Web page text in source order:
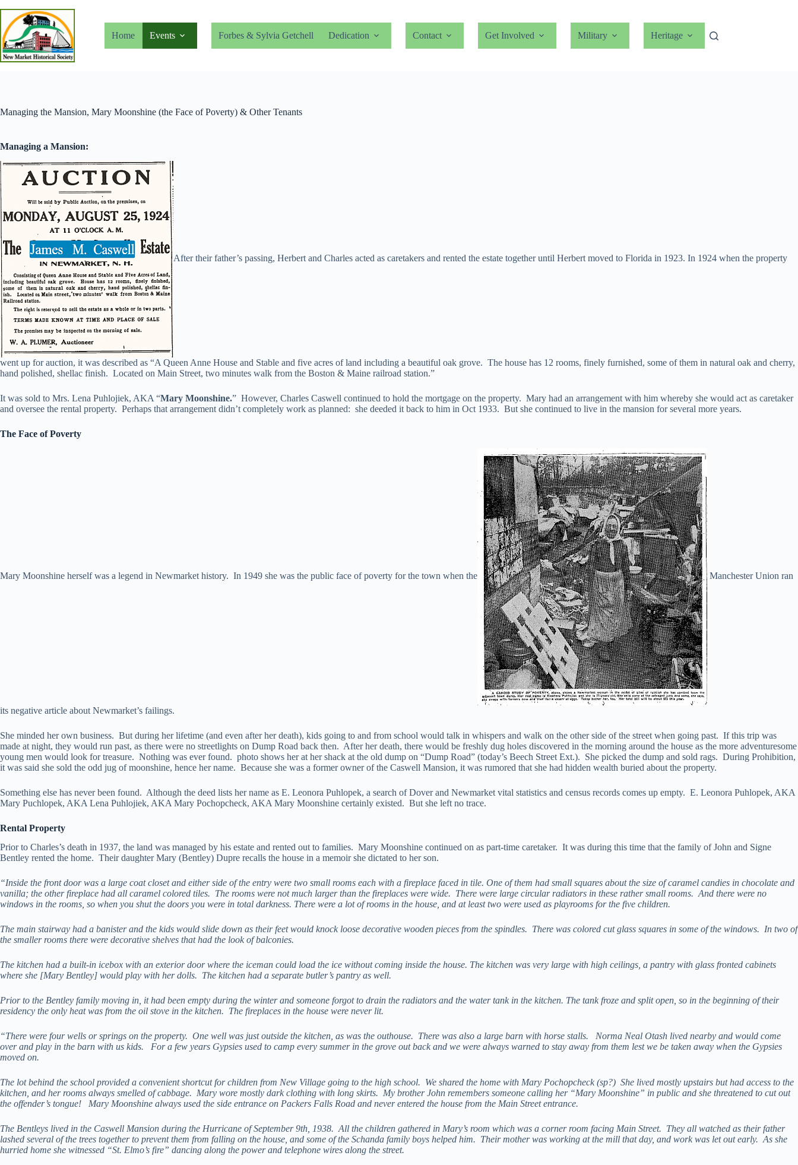
content
Home
Events Forbes & Sylvia Getchell Dedication Contact Get Involved Military Heritage
Managing the Mansion, Mary Moonshine (the Face of Poverty) & Other Tenants
Managing a Mansion:
After their father’s passing, Herbert and Charles acted as caretakers and rented the estate together until Herbert moved to Florida in 1923. In 1924 when the property
went up for auction, it was described as “A Queen Anne House and Stable and five acres of land including a beautiful oak grove. The house has 12 rooms, finely furnished, some of them in natural oak and cherry,
hand polished, shellac finish. Located on Main Street, two minutes walk from the Boston & Maine railroad station.”
It was sold to Mrs. Lena Puhlojiek, AKA “Mary Moonshine.” However, Charles Caswell continued to hold the mortgage on the property. Mary had an arrangement with him whereby she would act as caretaker
and oversee the rental property. Perhaps that arrangement didn’t completely work as planned: she deeded it back to him in Oct 1933. But she continued to live in the mansion for several more years.
The Face of Poverty
Mary Moonshine herself was a legend in Newmarket history. In 1949 she was the public face of poverty for the town when the Manchester Union ran
its negative article about Newmarket’s failings.
She minded her own business. But during her lifetime (and even after her death), kids going to and from school would talk in whispers and walk on the other side of the street when going past. If this trip was
made at night, they would run past, as there were no streetlights on Dump Road back then. After her death, there would be freshly dug holes discovered in the morning around the house as the more adventuresome
young men would look for treasure. Nothing was ever found. photo shows her at her shack at the old dump on “Dump Road” (today’s Beech Street Ext.). She picked the dump and sold rags. During Prohibition,
it was said she sold the odd jug of moonshine, hence her name. Because she was a former owner of the Caswell Mansion, it was rumored that she had hidden wealth buried about the property.
Something else has never been found. Although the deed lists her name as E. Leonora Puhlopek, a search of Dover and Newmarket vital statistics and census records comes up empty. E. Leonora Puhlopek, AKA
Mary Puchlopek, AKA Lena Puhlojiek, AKA Mary Pochopcheck, AKA Mary Moonshine certainly existed. But she left no trace.
Rental Property
Prior to Charles’s death in 1937, the land was managed by his estate and rented out to families. Mary Moonshine continued on as part-time caretaker. It was during this time that the family of John and Signe
Bentley rented the home. Their daughter Mary (Bentley) Dupre recalls the house in a memoir she dictated to her son.
“Inside the front door was a large coat closet and either side of the entry were two small rooms each with a fireplace faced in tile. One of them had small squares about the size of caramel candies in chocolate and
vanilla; the other fireplace had all caramel colored tiles. The rooms were not much larger than the fireplaces were wide. There were large circular radiators in these rather small rooms. And there were no
windows in the rooms, so when you shut the doors you were in total darkness. There were a lot of rooms in the house, and at least two were used as playrooms for the five children.
The main stairway had a banister and the kids would slide down as their feet would knock loose decorative wooden pieces from the spindles. There was colored cut glass squares in some of the windows. In two of
the smaller rooms there were decorative shelves that had the look of balconies.
The kitchen had a built-in icebox with an exterior door where the iceman could load the ice without coming inside the house. The kitchen was very large with high ceilings, a pantry with glass fronted cabinets
where she [Mary Bentley] would play with her dolls. The kitchen had a separate butler’s pantry as well.
Prior to the Bentley family moving in, it had been empty during the winter and someone forgot to drain the radiators and the water tank in the kitchen. The tank froze and split open, so in the beginning of their
residency the only heat was from the oil stove in the kitchen. The fireplaces in the house were never lit.
“There were four wells or springs on the property. One well was just outside the kitchen, as was the outhouse. There was also a large barn with horse stalls. Norma Neal Otash lived nearby and would come
over and play in the barn with us kids. For a few years Gypsies used to camp every summer in the grove out back and we were always warned to stay away from them lest we be taken away when the Gypsies
moved on.
The lot behind the school provided a convenient shortcut for children from New Village going to the high school. We shared the home with Mary Pochopcheck (sp?) She lived mostly upstairs but had access to the
kitchen, and her rooms always smelled of cabbage. Mary wore mostly dark clothing with long skirts. My brother John remembers someone calling her “Mary Moonshine” in public and she threatened to cut out
the offender’s tongue! Mary Moonshine always used the side entrance on Packers Falls Road and never entered the house from the Main Street entrance.
The Bentleys lived in the Caswell Mansion during the Hurricane of September 9th, 1938. All the children gathered in Mary’s room which was a corner room facing Main Street. They all watched as their father
lashed several of the trees together to prevent them from falling on the house, and some of the Schanda family boys helped him. Their mother was working at the mill that day, and work was let out early. As she
hurried home she witnessed “St. Elmo’s fire” dancing along the power and telephone wires along the street.